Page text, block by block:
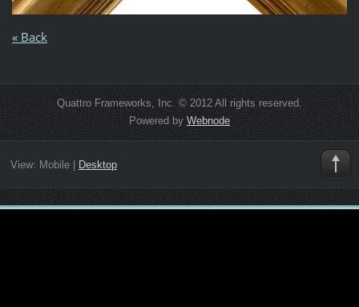
« Back
Quattro Frameworks, Inc. © 2012 All rights reserved.
Powered by Webnode
View: Mobile| Desktop